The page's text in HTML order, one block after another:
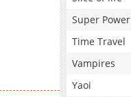
Super Power
Time Travel
Vampires
Yaoi